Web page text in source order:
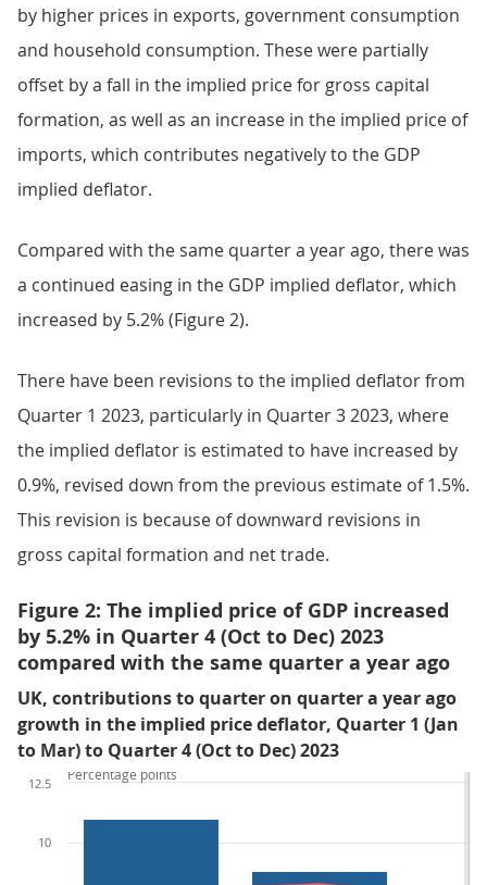
by higher prices in exports, government consumption
and household consumption. These were partially
offset by a fall in the implied price for gross capital
formation, as well as an increase in the implied price of
imports, which contributes negatively to the GDP
implied deflator.
Compared with the same quarter a year ago, there was
a continued easing in the GDP implied deflator, which
increased by 5.2% (Figure 2).
There have been revisions to the implied deflator from
Quarter 1 2023, particularly in Quarter 3 2023, where
the implied deflator is estimated to have increased by
0.9%, revised down from the previous estimate of 1.5%.
This revision is because of downward revisions in
gross capital formation and net trade.
Figure 2: The implied price of GDP increased
by 5.2% in Quarter 4 (Oct to Dec) 2023
compared with the same quarter a year ago
UK, contributions to quarter on quarter a year ago
growth in the implied price deflator, Quarter 1 (Jan
to Mar) to Quarter 4 (Oct to Dec) 2023
10
12.5
Percentage points